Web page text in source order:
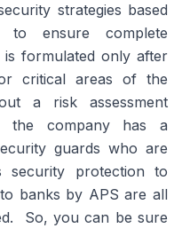
strategies based
to ensure complete
formulated only after
critical areas of the
a risk assessment
the company has a
guards who are
security protection to
banks by APS are all
So, you can be sure